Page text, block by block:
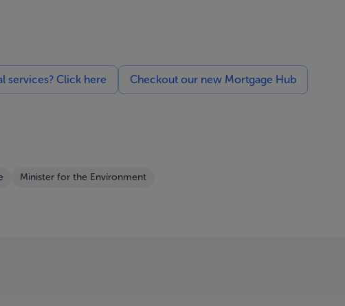
services? Click here Checkout our new Mortgage Hub
Minister for the Environment